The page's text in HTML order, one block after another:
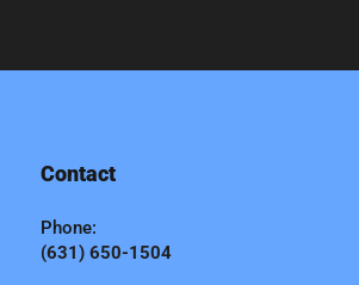
Contact
Phone:
(631) 650-1504